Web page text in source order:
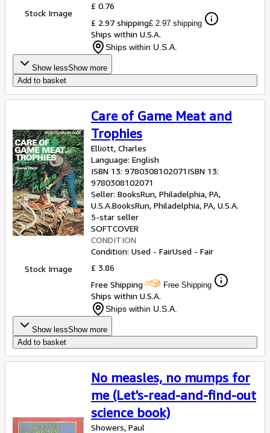
Stock Image
£ 0.76
£ 2.97 shipping£ 2.97 shipping
Ships within U.S.A.
Ships within U.S.A.
Show lessShow more
Add to basket
Stock Image
Care of Game Meat and
Trophies
Elliott, Charles
Language: English
ISBN 13: 9780308102071ISBN 13:
9780308102071
Seller: BooksRun, Philadelphia, PA,
U.S.A.BooksRun, Philadelphia, PA, U.S.A.
5-star seller
SOFTCOVER
CONDITION
Condition: Used - FairUsed - Fair
£ 3.86
Free Shipping
Free Shipping
Ships within U.S.A.
Ships within U.S.A.
Show lessShow more
Add to basket
No measles, no mumps for
me (Let's-read-and-find-out
science book)
Showers, Paul